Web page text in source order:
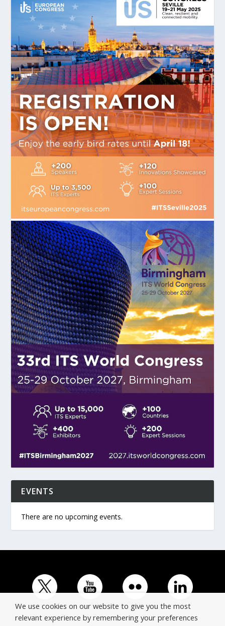
EVENTS
There are no upcoming events.
We use cookies on our website to give you the most
relevant experience by remembering your preferences